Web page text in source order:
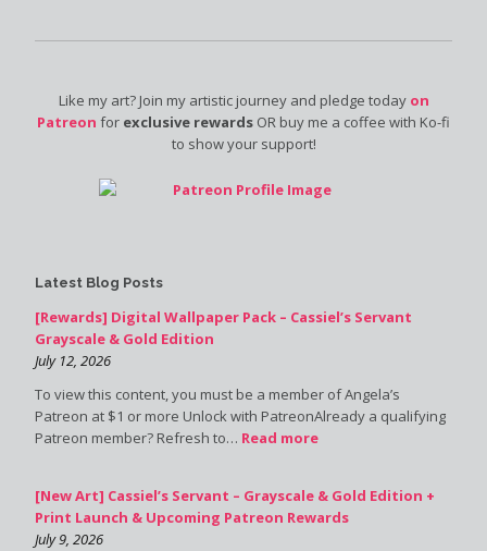
Like my art? Join my artistic journey and pledge today on
Patreon for exclusive rewards OR buy me a coffee with Ko-fi
to show your support!
Latest Blog Posts
[Rewards] Digital Wallpaper Pack – Cassiel’s Servant
Grayscale & Gold Edition
July 12, 2026
To view this content, you must be a member of Angela’s
Patreon at $1 or more Unlock with PatreonAlready a qualifying
Patreon member? Refresh to… Read more
[New Art] Cassiel’s Servant – Grayscale & Gold Edition +
Print Launch & Upcoming Patreon Rewards
July 9, 2026